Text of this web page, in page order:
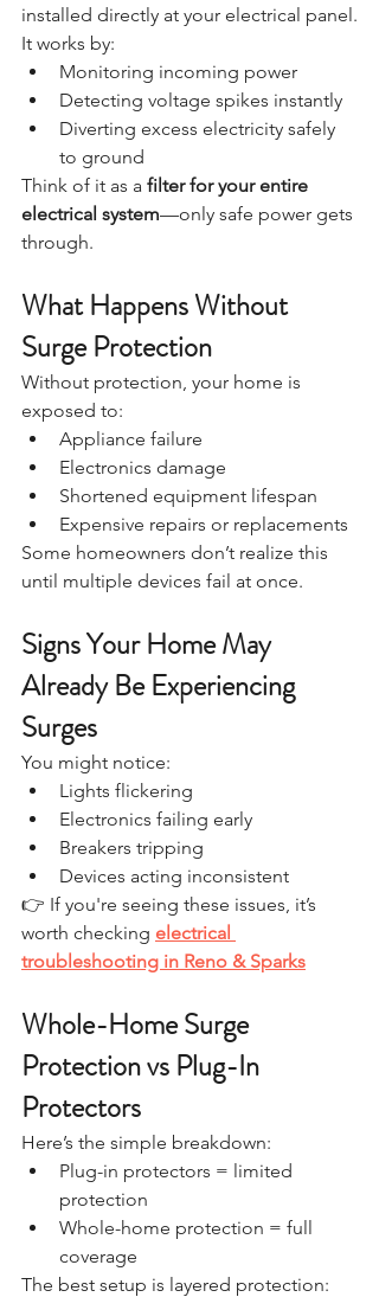
installed directly at your electrical panel.
It works by:
Monitoring incoming power
Detecting voltage spikes instantly
Diverting excess electricity safely
to ground
Think of it as a filter for your entire
electrical system—only safe power gets
through.
What Happens Without
Surge Protection
Without protection, your home is
exposed to:
Appliance failure
Electronics damage
Shortened equipment lifespan
Expensive repairs or replacements
Some homeowners don’t realize this
until multiple devices fail at once.
Signs Your Home May
Already Be Experiencing
Surges
You might notice:
Lights flickering
Electronics failing early
Breakers tripping
Devices acting inconsistent
👉 If you're seeing these issues, it’s
worth checking electrical
troubleshooting in Reno & Sparks
Whole-Home Surge
Protection vs Plug-In
Protectors
Here’s the simple breakdown:
Plug-in protectors = limited
protection
Whole-home protection = full
coverage
The best setup is layered protection: